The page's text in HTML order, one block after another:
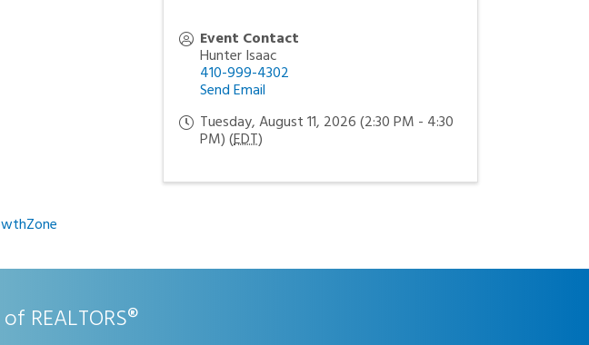
Event Contact
Hunter Isaac
410-999-4302
Send Email
Tuesday, August 11, 2026 (2:30 PM - 4:30
PM) (EDT)
REALTORS®